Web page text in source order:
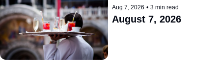
Aug 7, 2026 • 3 min read
August 7, 2026